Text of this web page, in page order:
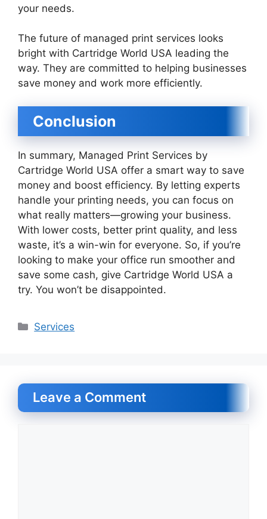
your needs.
The future of managed print services looks
bright with Cartridge World USA leading the
way. They are committed to helping businesses
save money and work more efficiently.
Conclusion
In summary, Managed Print Services by
Cartridge World USA offer a smart way to save
money and boost efficiency. By letting experts
handle your printing needs, you can focus on
what really matters—growing your business.
With lower costs, better print quality, and less
waste, it’s a win-win for everyone. So, if you’re
looking to make your office run smoother and
save some cash, give Cartridge World USA a
try. You won’t be disappointed.
Categories
Services
Leave a Comment